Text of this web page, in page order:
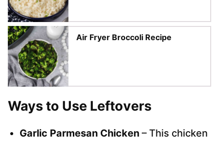
Air Fryer Broccoli Recipe
Ways to Use Leftovers
Garlic Parmesan Chicken – This chicken